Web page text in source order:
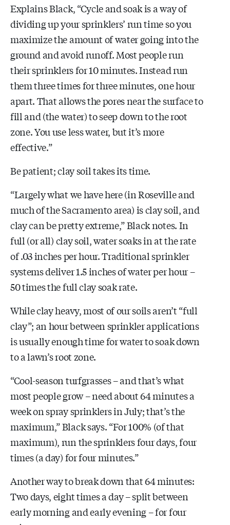
Explains Black, “Cycle and soak is a way of
dividing up your sprinklers’ run time so you
maximize the amount of water going into the
ground and avoid runoff. Most people run
their sprinklers for 10 minutes. Instead run
them three times for three minutes, one hour
apart. That allows the pores near the surface to
fill and (the water) to seep down to the root
zone. You use less water, but it’s more
effective.”
Be patient; clay soil takes its time.
“Largely what we have here (in Roseville and
much of the Sacramento area) is clay soil, and
clay can be pretty extreme,” Black notes. In
full (or all) clay soil, water soaks in at the rate
of .03 inches per hour. Traditional sprinkler
systems deliver 1.5 inches of water per hour –
50 times the full clay soak rate.
While clay heavy, most of our soils aren’t “full
clay”; an hour between sprinkler applications
is usually enough time for water to soak down
to a lawn’s root zone.
“Cool-season turfgrasses – and that’s what
most people grow – need about 64 minutes a
week on spray sprinklers in July; that’s the
maximum,” Black says. “For 100% (of that
maximum), run the sprinklers four days, four
times (a day) for four minutes.”
Another way to break down that 64 minutes:
Two days, eight times a day – split between
early morning and early evening – for four